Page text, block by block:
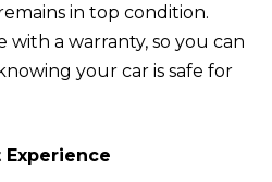
in top condition.
with a warranty, so you can
your car is safe for
Experience